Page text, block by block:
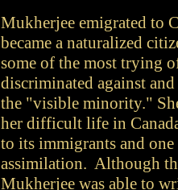
Mukherjee emigrated to
became a naturalized
some of the most trying
discriminated against and
the "visible minority."
her difficult life in
to its immigrants and
assimilation. Although
Mukherjee was able to